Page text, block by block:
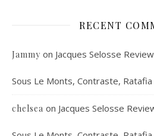
RECENT
Jammy on Jacques Selosse
Sous Le Monts, Contraste, Ratafia
chelsea on Jacques Selosse